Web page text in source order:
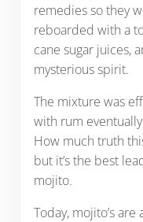
remedies so they
reboarded with a
cane sugar juices,
mysterious spirit.
The mixture was
with rum
How much truth
but it’s the best
mojito.
Today, mojito’s